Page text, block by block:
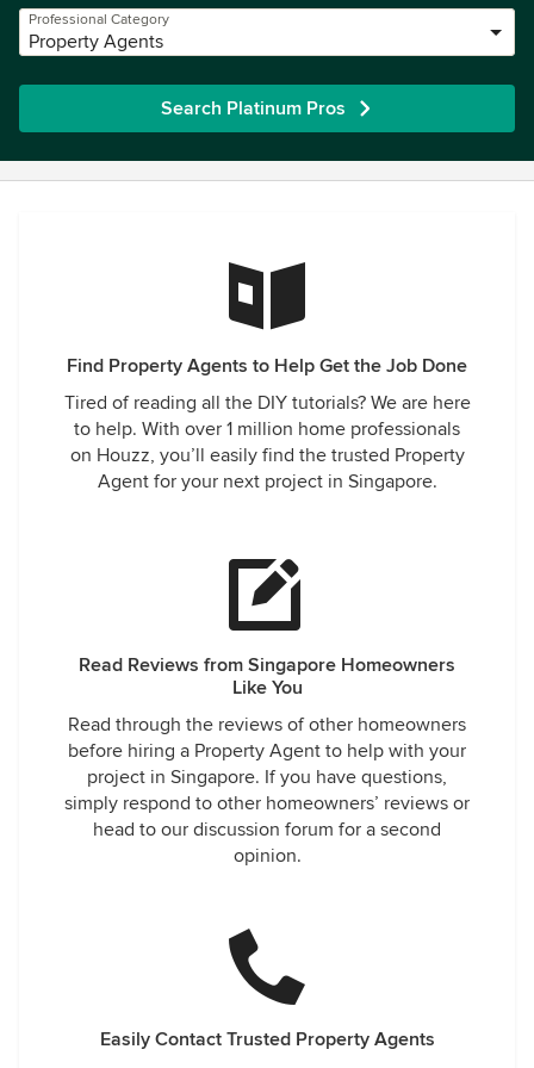
Professional Category
Property Agents
Search Platinum Pros
Find Property Agents to Help Get the Job Done
Tired of reading all the DIY tutorials? We are here
to help. With over 1 million home professionals
on Houzz, you’ll easily find the trusted Property
Agent for your next project in Singapore.
Read Reviews from Singapore Homeowners
Like You
Read through the reviews of other homeowners
before hiring a Property Agent to help with your
project in Singapore. If you have questions,
simply respond to other homeowners’ reviews or
head to our discussion forum for a second
opinion.
Easily Contact Trusted Property Agents